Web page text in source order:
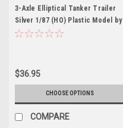
3-Axle Elliptical Tanker Trailer
Silver 1/87 (HO) Plastic Model by
Promotex
$36.95
CHOOSE OPTIONS
COMPARE